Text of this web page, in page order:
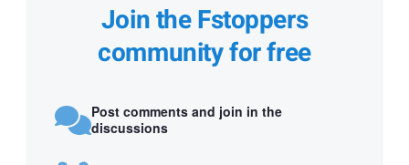
Join the Fstoppers
community for free
Post comments and join in the
discussions